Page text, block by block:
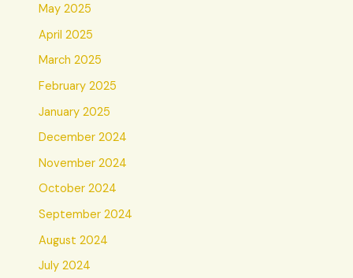
May 2025
April 2025
March 2025
February 2025
January 2025
December 2024
November 2024
October 2024
September 2024
August 2024
July 2024